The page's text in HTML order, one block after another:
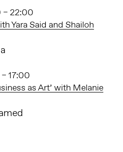
– 22:00
Yara Said and Shailoh
17:00
as Art’ with Melanie